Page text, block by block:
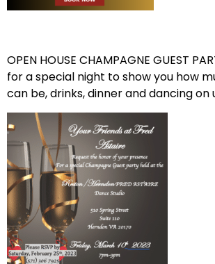
OPEN HOUSE CHAMPAGNE GUEST
for a special night to show you how
can be, drinks, dinner and dancing on